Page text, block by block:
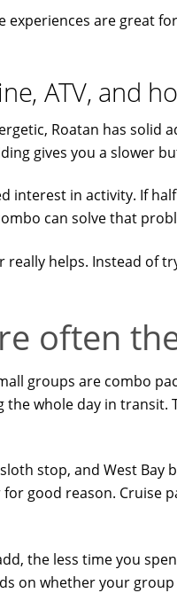
experiences are
ATV, and
Roatan has solid
gives you a slower
interest in activity. If
can solve that
helps. Instead of
often
groups are combo
whole day in
stop, and West
good reason.
the less time you
on whether your